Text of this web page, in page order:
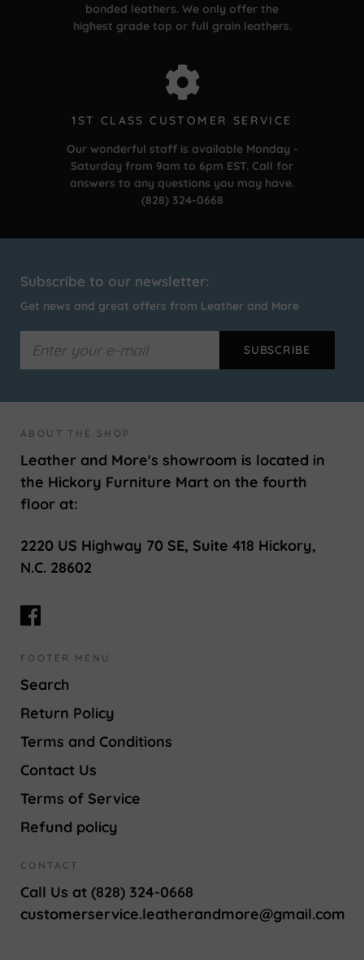
bonded leathers. We only offer the
highest grade top or full grain leathers.
1ST CLASS CUSTOMER SERVICE
Our wonderful staff is available Monday -
Saturday from 9am to 6pm EST. Call for
answers to any questions you may have.
(828) 324-0668
Subscribe to our newsletter:
Get news and great offers from Leather and More
ABOUT THE SHOP
Leather and More's showroom is located in
the Hickory Furniture Mart on the fourth
floor at:
2220 US Highway 70 SE, Suite 418 Hickory,
N.C. 28602
FOOTER MENU
Search
Return Policy
Terms and Conditions
Contact Us
Terms of Service
Refund policy
CONTACT
Call Us at (828) 324-0668
customerservice.leatherandmore@gmail.com